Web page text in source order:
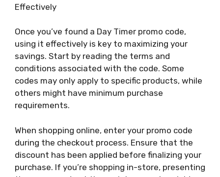
Effectively
Once you’ve found a Day Timer promo code,
using it effectively is key to maximizing your
savings. Start by reading the terms and
conditions associated with the code. Some
codes may only apply to specific products, while
others might have minimum purchase
requirements.
When shopping online, enter your promo code
during the checkout process. Ensure that the
discount has been applied before finalizing your
purchase. If you’re shopping in-store, presenting